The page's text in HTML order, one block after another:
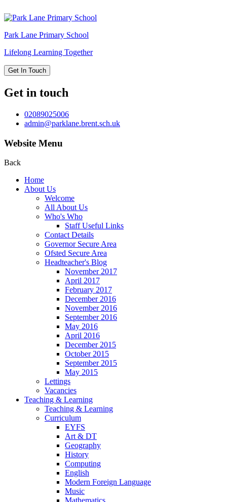
Park Lane Primary School
Lifelong Learning Together
Get In Touch
Get in touch
02089025006
admin@parklane.brent.sch.uk
Website Menu
Back
Home
About Us
Welcome
All About Us
Who's Who
Staff Useful Links
Contact Details
Governor Secure Area
Ofsted Secure Area
Headteacher's Blog
November 2017
April 2017
February 2017
December 2016
November 2016
September 2016
May 2016
April 2016
December 2015
October 2015
September 2015
May 2015
Lettings
Vacancies
Teaching & Learning
Teaching & Learning
Curriculum
EYFS
Art & DT
Geography
History
Computing
English
Modern Foreign Language
Music